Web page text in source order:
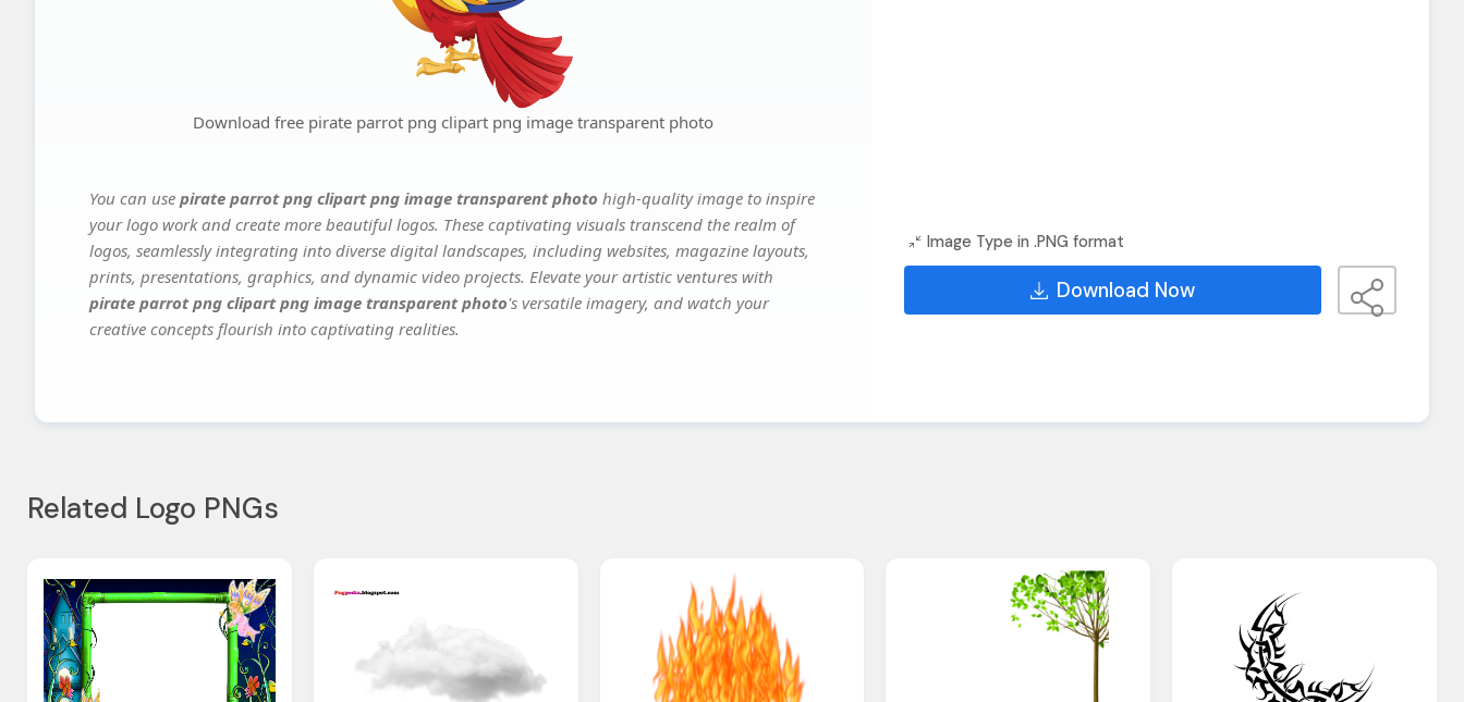
Download free pirate parrot png clipart png image transparent photo
You can use pirate parrot png clipart png image transparent photo high-quality image to inspire
your logo work and create more beautiful logos. These captivating visuals transcend the realm of
logos, seamlessly integrating into diverse digital landscapes, including websites, magazine layouts,
prints, presentations, graphics, and dynamic video projects. Elevate your artistic ventures with
pirate parrot png clipart png image transparent photo's versatile imagery, and watch your
creative concepts flourish into captivating realities.
Image Type in .PNG format
Download Now
Related Logo PNGs